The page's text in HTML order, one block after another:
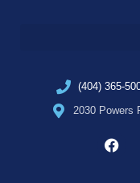
(404) 365-
2030 Powers